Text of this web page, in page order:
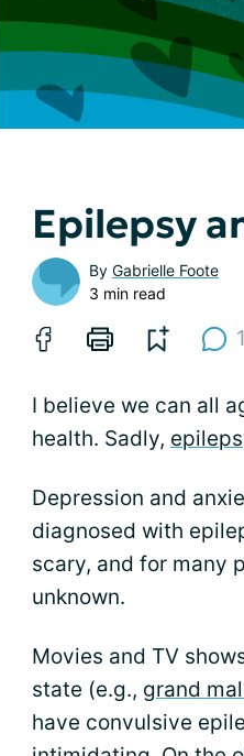
Epilepsy
By Gabrielle Foote
3 min read
1
I believe we can all
health. Sadly,
Depression and
diagnosed with
scary, and for many
unknown.
Movies and TV
state (e.g., grand
have convulsive